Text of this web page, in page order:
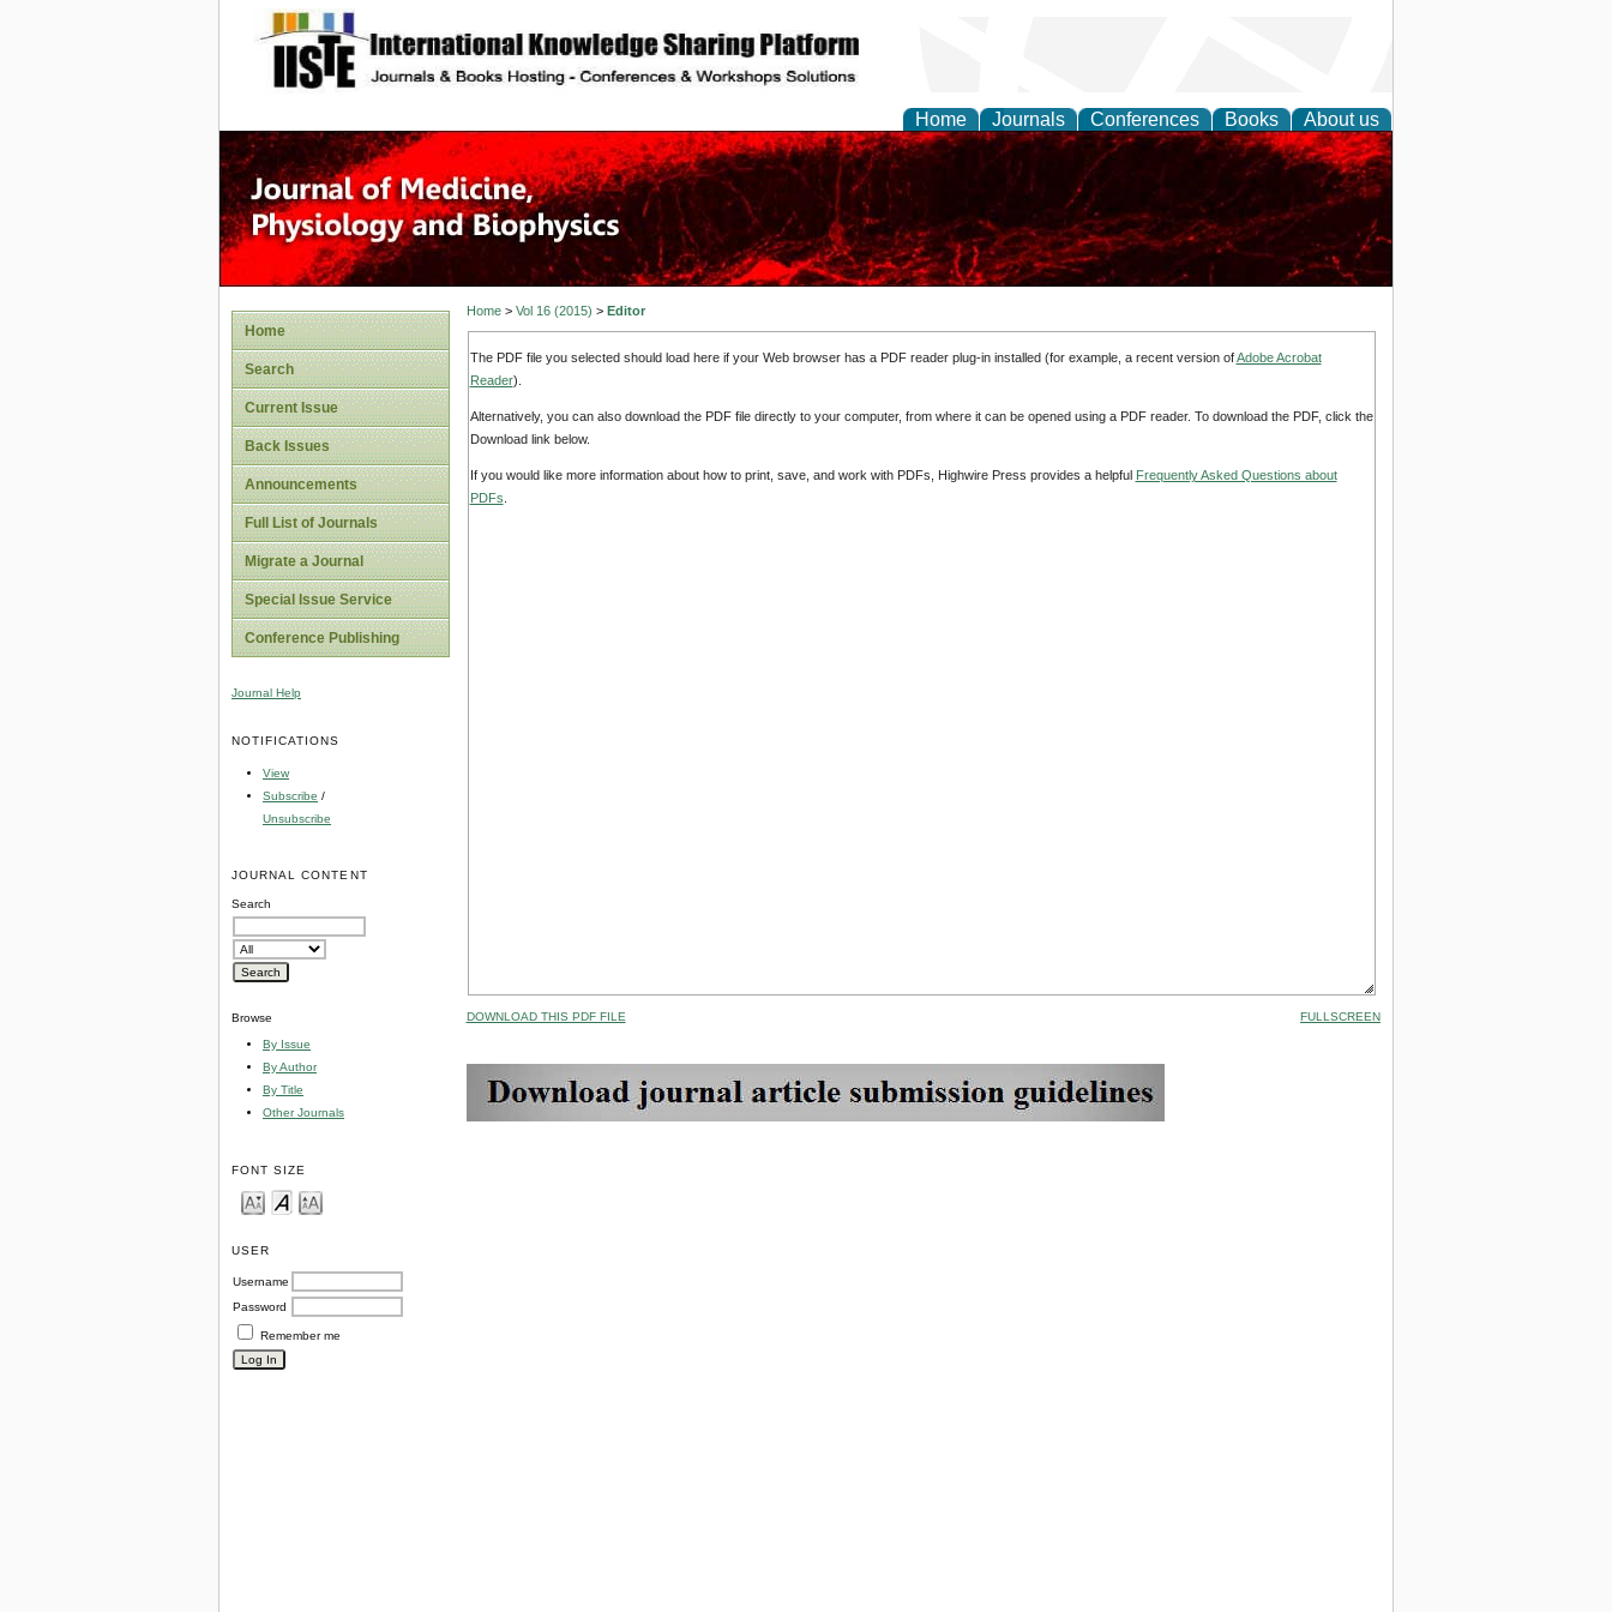
site description
Home Journals Conferences Books About us
Home
Search
Current Issue
Back Issues
Announcements
Full List of Journals
Migrate a Journal
Special Issue Service
Conference Publishing
Journal Help
NOTIFICATIONS
View
Subscribe /
Unsubscribe
JOURNAL CONTENT
Search
Browse
By Issue
By Author
By Title
Other Journals
FONT SIZE
USER
Username
Password
Remember me
Home> Vol 16 (2015) > Editor
The PDF file you selected should load here if your Web browser has a PDF reader plug-in installed (for example, a recent version ofAdobe Acrobat
Reader).
Alternatively, you can also download the PDF file directly to your computer, from where it can be opened using a PDF reader. To download the PDF, click the
Download link below.
If you would like more information about how to print, save, and work with PDFs, Highwire Press provides a helpful Frequently Asked Questions about
PDFs
DOWNLOAD THIS PDF FILE FULLSCREEN